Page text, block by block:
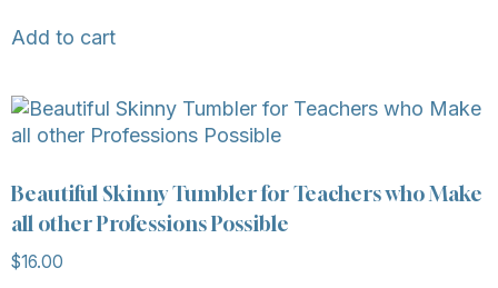
Add to cart
Beautiful Skinny Tumbler for Teachers who Make
all other Professions Possible
$16.00